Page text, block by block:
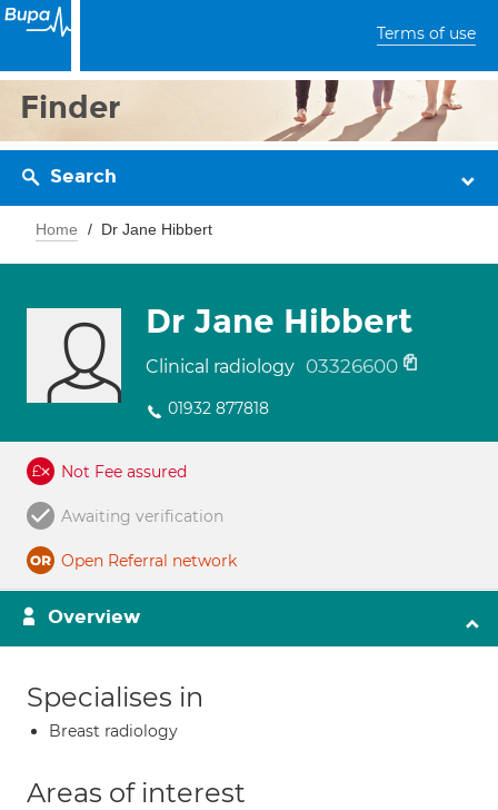
Terms of use
Finder
Search
Home Dr Jane Hibbert
Dr Jane Hibbert
Clinical radiology 03326600
01932 877818
Not Fee assured
Awaiting verification
Open Referral network
Overview
Specialises in
Breast radiology
Areas of interest